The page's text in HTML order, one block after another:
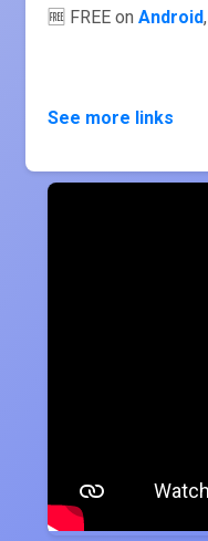
🆓 FREE on Android,
See more links